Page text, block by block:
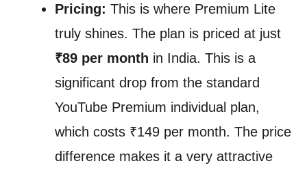
Pricing: This is where Premium Lite
truly shines. The plan is priced at just
₹89 per month in India. This is a
significant drop from the standard
YouTube Premium individual plan,
which costs ₹149 per month. The price
difference makes it a very attractive